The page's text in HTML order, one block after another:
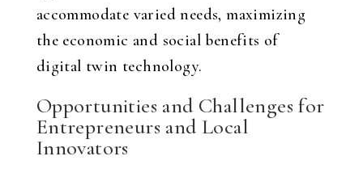
accommodate varied needs, maximizing
the economic and social benefits of
digital twin technology.
Opportunities and Challenges for
Entrepreneurs and Local
Innovators